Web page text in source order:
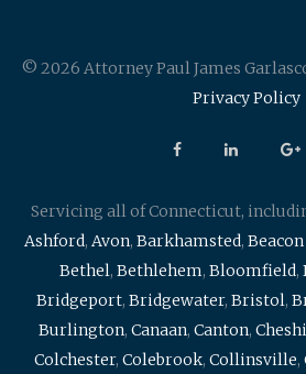
© 2026 Attorney Paul James
Privacy Policy
Servicing all of Connecticut,
Ashford, Avon, Barkhamsted,
Bethel, Bethlehem, Bloomfield,
Bridgeport, Bridgewater, Bristol,
Burlington, Canaan, Canton,
Colchester, Colebrook, Collinsville,